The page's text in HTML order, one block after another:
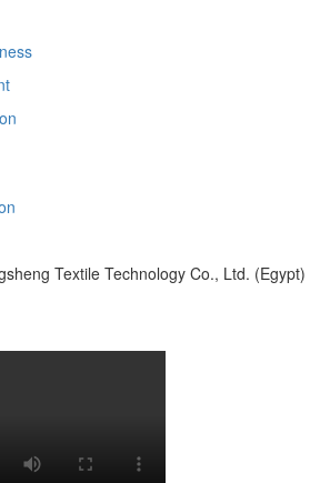
Textile Technology Co., Ltd. (Egypt)